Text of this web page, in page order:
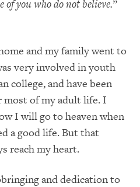
of you who do not believe.”
and my family went to
very involved in youth
college, and have been
of my adult life. I
I will go to heaven when
a good life. But that
reach my heart.
and dedication to